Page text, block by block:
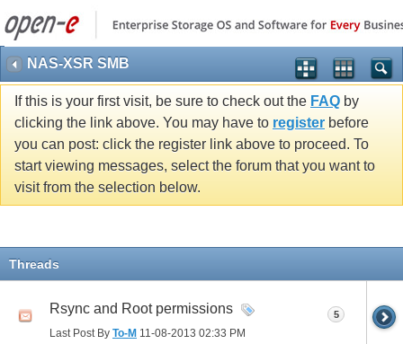
NAS-XSR SMB
If this is your first visit, be sure to check out the FAQ by
clicking the link above. You may have to register before
you can post: click the register link above to proceed. To
start viewing messages, select the forum that you want to
visit from the selection below.
Threads
Rsync and Root permissions
Last Post By To-M 11-08-2013 02:33 PM
5